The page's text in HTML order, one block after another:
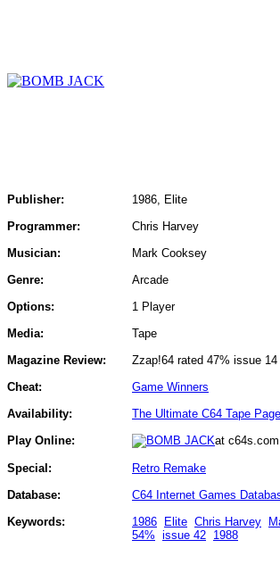
Publisher:
1986, Elite
Programmer:
Chris Harvey
Musician:
Mark Cooksey
Genre:
Arcade
Options:
1 Player
Media:
Tape
Magazine Review:
Zzap!64 rated 47% issue
Cheat:
Game Winners
Availability:
The Ultimate C64 Tape Page
Play Online:
at c64s.com
Special:
Retro Remake
Database:
C64 Internet Games
Keywords:
1986 Elite Chris Harvey
54% issue 42 1988